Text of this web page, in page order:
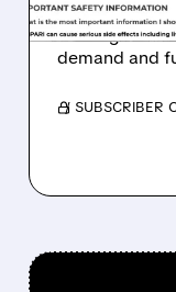
Travere stock
beating
demand and
/ SUBSCRIBER